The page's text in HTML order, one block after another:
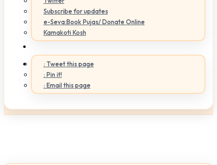
Subscribe for updates
e-Seva:Book Pujas/ Donate Online
Kamakoti Kosh
: Tweet this page
: Pin it!
: Email this page